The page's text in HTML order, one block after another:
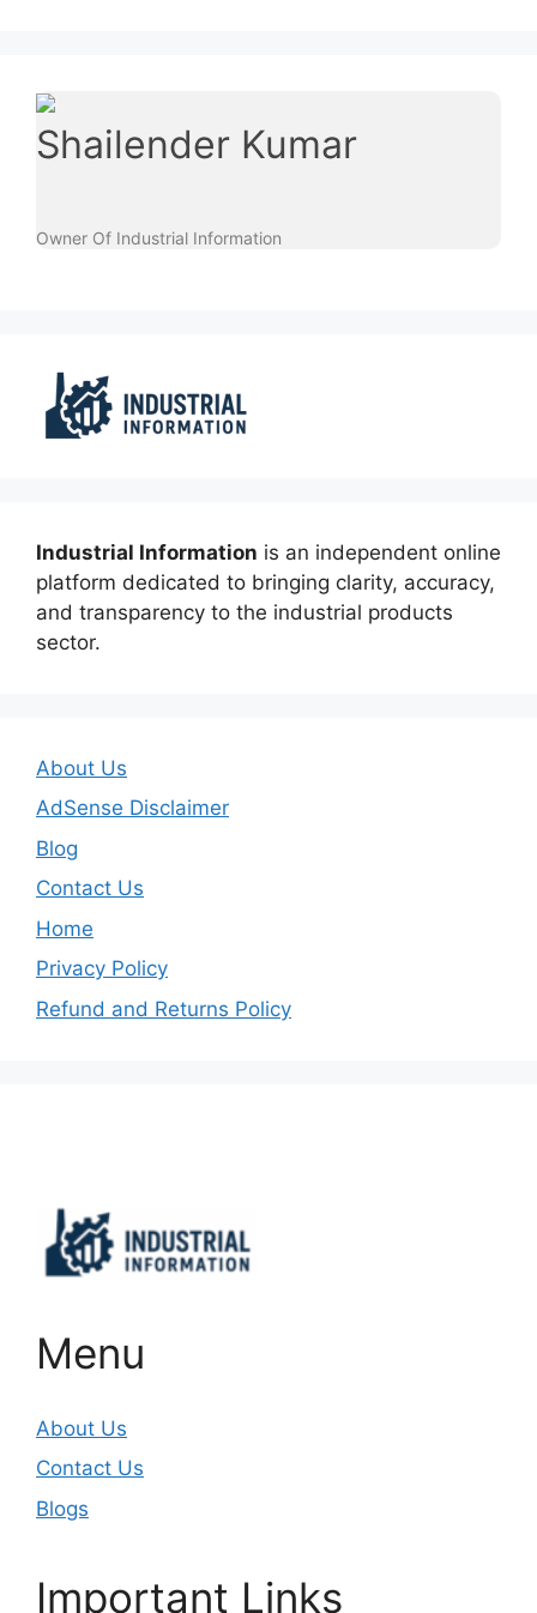
Shailender Kumar
Owner Of Industrial Information
Industrial Information is an independent online
platform dedicated to bringing clarity, accuracy,
and transparency to the industrial products
sector.
About Us
AdSense Disclaimer
Blog
Contact Us
Home
Privacy Policy
Refund and Returns Policy
Menu
About Us
Contact Us
Blogs
Important Links